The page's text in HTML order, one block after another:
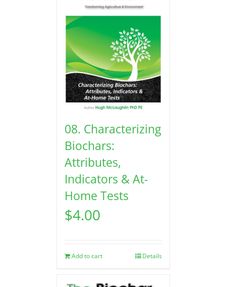
08. Characterizing
Biochars:
Attributes,
Indicators & At-
Home Tests
$4.00
Add to cart Details